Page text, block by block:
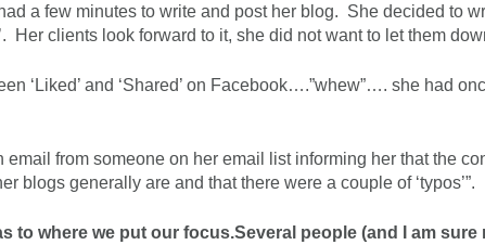
a few minutes to write and post her blog. She decided to
Her clients look forward to it, she did not want to let them
‘Liked’ and ‘Shared’ on Facebook….”whew”…. she had
from someone on her email list informing her that the
blogs generally are and that there were a couple of ‘typos’”.
to where we put our focus.Several people (and I am sure